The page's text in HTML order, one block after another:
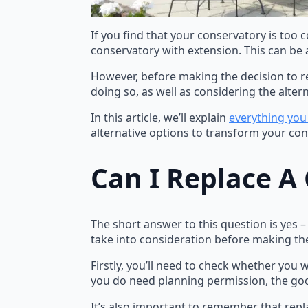
If you find that your conservatory is too
conservatory with extension. This can
However, before making the decision to
doing so, as well as considering the
In this article, we’ll explain everything
alternative options to transform your
Can I Replace
The short answer to this question is yes
take into consideration before making
Firstly, you’ll need to check whether you
you do need planning permission, the